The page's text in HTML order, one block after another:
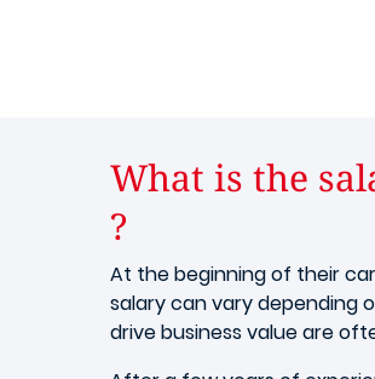
What is the
?
At the beginning of their
salary can vary depending
drive business value are